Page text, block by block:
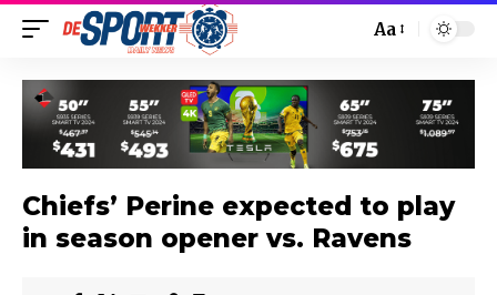
Aa
Chiefs’ Perine expected to play
in season opener vs. Ravens